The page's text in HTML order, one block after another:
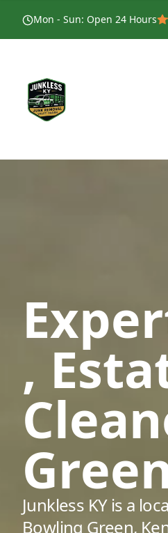
Mon - Sun: Open 24 Hours
,
Junkless KY is a
Bowling Green,